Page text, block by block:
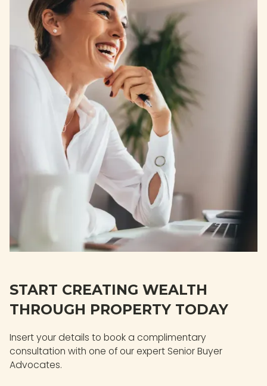
START CREATING WEALTH
THROUGH PROPERTY TODAY
Insert your details to book a complimentary
consultation with one of our expert Senior Buyer
Advocates.